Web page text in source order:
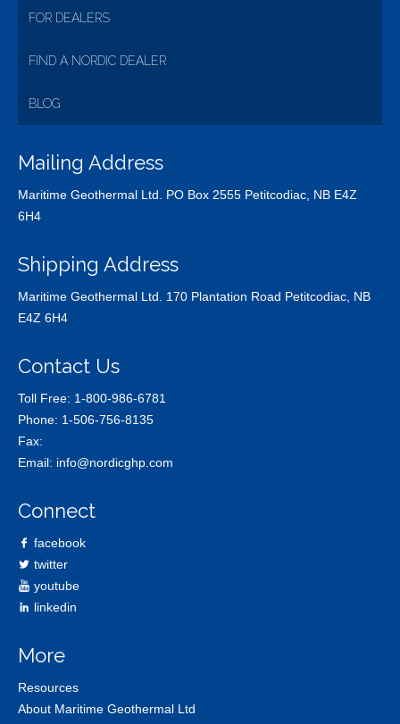
FOR DEALERS
FIND A NORDIC DEALER
BLOG
Mailing Address
Maritime Geothermal Ltd. PO Box 2555 Petitcodiac, NB E4Z
6H4
Shipping Address
Maritime Geothermal Ltd. 170 Plantation Road Petitcodiac, NB
E4Z 6H4
Contact Us
Toll Free: 1-800-986-6781
Phone: 1-506-756-8135
Fax:
Email: info@nordicghp.com
Connect
facebook
twitter
youtube
linkedin
More
Resources
About Maritime Geothermal Ltd